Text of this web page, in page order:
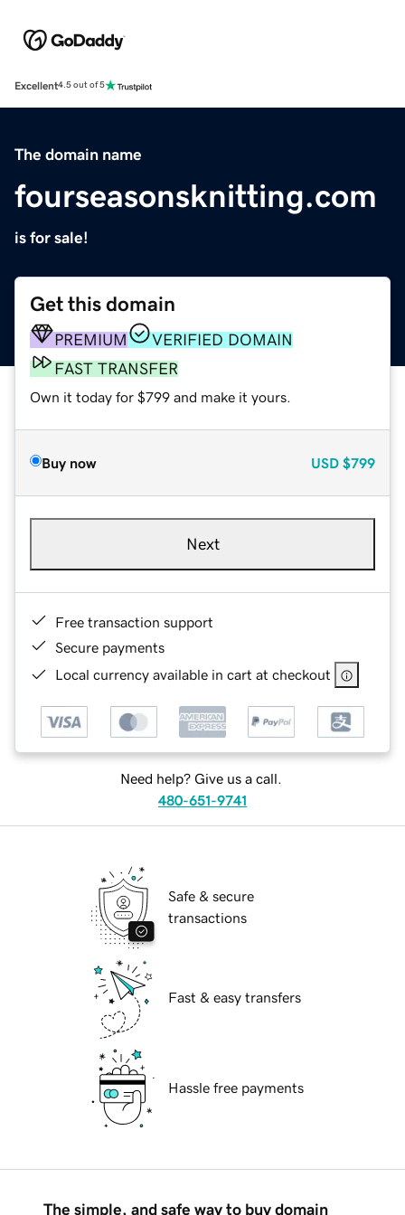
Excellent4.5 out of 5
The domain name
fourseasonsknitting.com
is for sale!
Get this domain
PREMIUM
VERIFIED DOMAIN
FAST TRANSFER
Own it today for $799 and make it yours.
Buy now USD $799
Next
Free transaction support
Secure payments
Local currency available in cart at checkout
Need help? Give us a call.
480-651-9741
Safe & secure
transactions
Fast & easy transfers
Hassle free payments
The simple, and safe way to buy domain